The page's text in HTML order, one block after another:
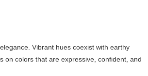
Vibrant hues coexist with earthy
on colors that are expressive, confident, and